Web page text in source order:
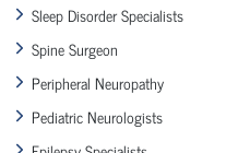
Sleep Disorder Specialists
Spine Surgeon
Peripheral Neuropathy
Pediatric Neurologists